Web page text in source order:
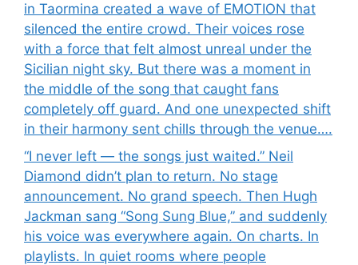
in Taormina created a wave of EMOTION that
silenced the entire crowd. Their voices rose
with a force that felt almost unreal under the
Sicilian night sky. But there was a moment in
the middle of the song that caught fans
completely off guard. And one unexpected shift
in their harmony sent chills through the venue….
“I never left — the songs just waited.” Neil
Diamond didn’t plan to return. No stage
announcement. No grand speech. Then Hugh
Jackman sang “Song Sung Blue,” and suddenly
his voice was everywhere again. On charts. In
playlists. In quiet rooms where people